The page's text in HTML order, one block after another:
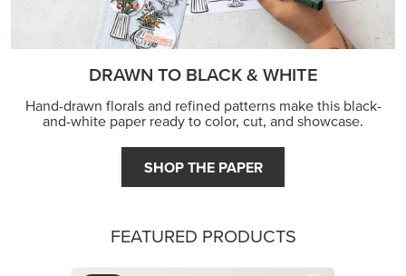
DRAWN TO BLACK & WHITE
Hand-drawn florals and refined patterns make this black-
and-white paper ready to color, cut, and showcase.
SHOP THE PAPER
FEATURED PRODUCTS